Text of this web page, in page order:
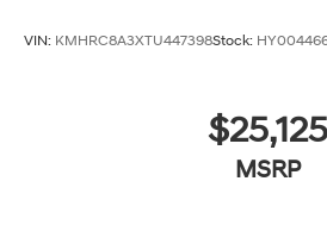
VIN: KMHRC8A3XTU447398Stock:
$25,125
MSRP